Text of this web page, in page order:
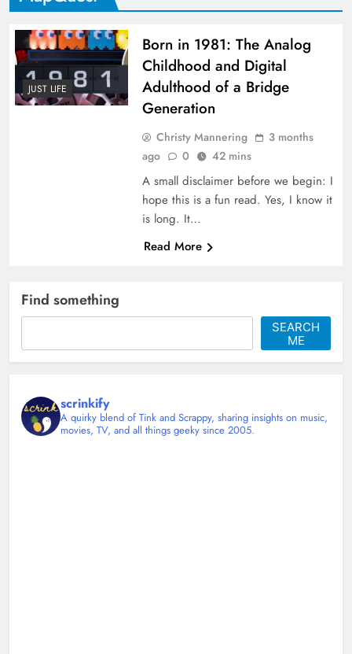
JUST LIFE
Born in 1981: The Analog
Childhood and Digital
Adulthood of a Bridge
Generation
Christy Mannering
3 months
ago
0 42 mins
A small disclaimer before we begin: I
hope this is a fun read. Yes, I know it
is long. It…
Read More
Find something
SEARCH
ME
scrinkify
A quirky blend of Tink and Scrappy, sharing insights on music,
movies, TV, and all things geeky since 2005.